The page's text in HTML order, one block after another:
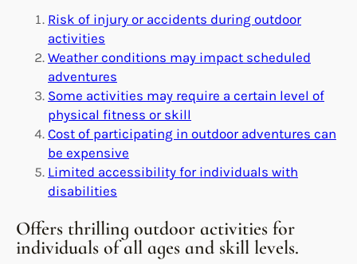
Risk of injury or accidents during outdoor
activities
Weather conditions may impact scheduled
adventures
Some activities may require a certain level of
physical fitness or skill
Cost of participating in outdoor adventures can
be expensive
Limited accessibility for individuals with
disabilities
Offers thrilling outdoor activities for
individuals of all ages and skill levels.